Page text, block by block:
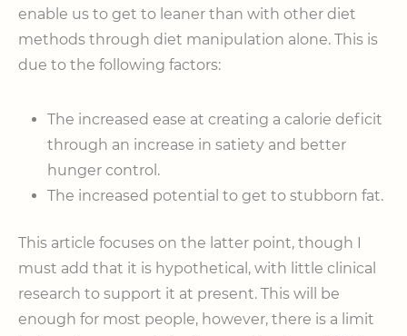
enable us to get to leaner than with other diet
methods through diet manipulation alone. This is
due to the following factors:
The increased ease at creating a calorie deficit
through an increase in satiety and better
hunger control.
The increased potential to get to stubborn fat.
This article focuses on the latter point, though I
must add that it is hypothetical, with little clinical
research to support it at present. This will be
enough for most people, however, there is a limit